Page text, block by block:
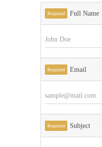
Required Full Name
Required Email
Required Subject